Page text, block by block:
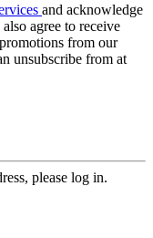
and acknowledge
also agree to receive
from our
unsubscribe from at
please log in.